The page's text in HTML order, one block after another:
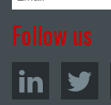
Follow us